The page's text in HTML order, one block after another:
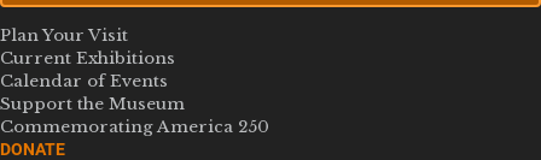
Plan Your Visit
Current Exhibitions
Calendar of Events
Support the Museum
Commemorating America 250
DONATE